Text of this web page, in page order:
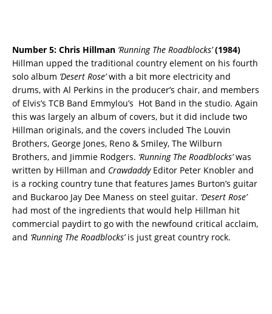
Number 5: Chris Hillman ‘Running The Roadblocks’(1984)
Hillman upped the traditional country element on his fourth
solo album ‘Desert Rose’with a bit more electricity and
drums, with Al Perkins in the producer’s chair, and members
of Elvis’s TCB Band Emmylou’s Hot Band in the studio. Again
this was largely an album of covers, but it did include two
Hillman originals, and the covers included The Louvin
Brothers, George Jones, Reno & Smiley, The Wilburn
Brothers, and Jimmie Rodgers. ‘Running The Roadblocks’was
written by Hillman and Crawdaddy Editor Peter Knobler and
is a rocking country tune that features James Burton’s guitar
and Buckaroo Jay Dee Maness on steel guitar. ‘Desert Rose’
had most of the ingredients that would help Hillman hit
commercial paydirt to go with the newfound critical acclaim,
and ‘Running The Roadblocks’is just great country rock.